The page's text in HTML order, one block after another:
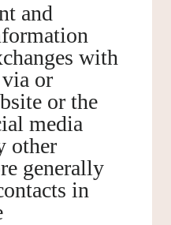
and
with
or
or the
media
other
generally
in